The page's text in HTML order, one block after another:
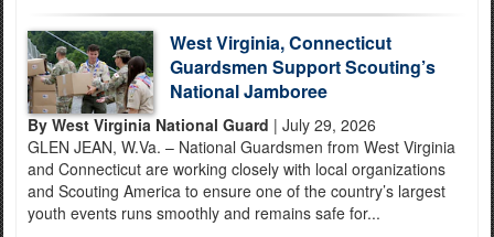
West Virginia, Connecticut
Guardsmen Support Scouting’s
National Jamboree
By West Virginia National Guard | July 29, 2026
GLEN JEAN, W.Va. – National Guardsmen from West Virginia
and Connecticut are working closely with local organizations
and Scouting America to ensure one of the country’s largest
youth events runs smoothly and remains safe for...